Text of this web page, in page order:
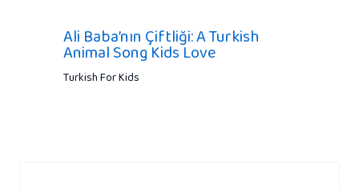
Ali Baba’nın Çiftliği: A Turkish
Animal Song Kids Love
Turkish For Kids